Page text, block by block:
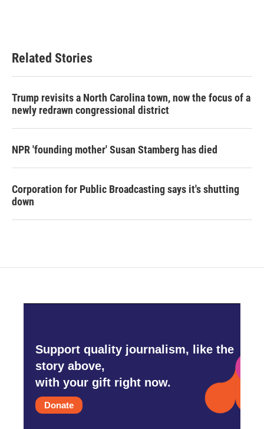
Related Stories
Trump revisits a North Carolina town, now the focus of a
newly redrawn congressional district
NPR 'founding mother' Susan Stamberg has died
Corporation for Public Broadcasting says it's shutting
down
Support quality journalism, like the
story above,
with your gift right now.
Donate